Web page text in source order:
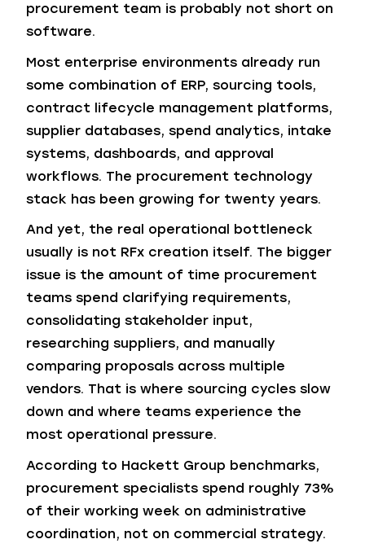
procurement team is probably not short on
software.
Most enterprise environments already run
some combination of ERP, sourcing tools,
contract lifecycle management platforms,
supplier databases, spend analytics, intake
systems, dashboards, and approval
workflows. The procurement technology
stack has been growing for twenty years.
And yet, the real operational bottleneck
usually is not RFx creation itself. The bigger
issue is the amount of time procurement
teams spend clarifying requirements,
consolidating stakeholder input,
researching suppliers, and manually
comparing proposals across multiple
vendors. That is where sourcing cycles slow
down and where teams experience the
most operational pressure.
According to Hackett Group benchmarks,
procurement specialists spend roughly 73%
of their working week on administrative
coordination, not on commercial strategy.